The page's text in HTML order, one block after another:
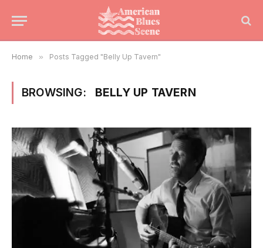
Home » Posts Tagged "Belly Up Tavern"
BROWSING: BELLY UP TAVERN